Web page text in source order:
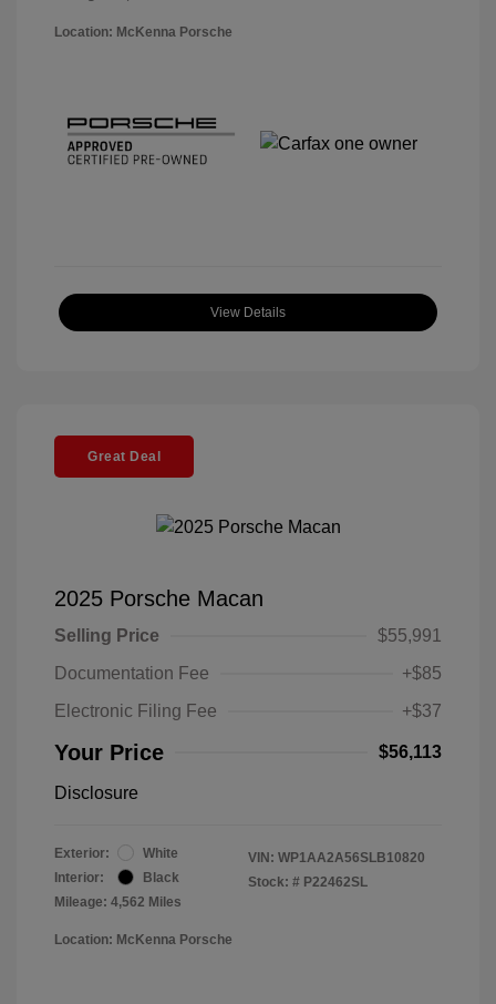
Location: McKenna Porsche
View Details
Great Deal
2025 Porsche Macan
Selling Price
$55,991
Documentation Fee
+$85
Electronic Filing Fee
+$37
Your Price $56,113
Disclosure
Exterior:
White
Interior:
Black
Mileage: 4,562 Miles
VIN: WP1AA2A56SLB10820
Stock: # P22462SL
Location: McKenna Porsche